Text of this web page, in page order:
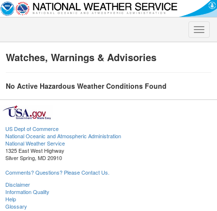
Toggle
Watches, Warnings & Advisories
No Active Hazardous Weather Conditions Found
US Dept of Commerce
National Oceanic and Atmospheric Administration
National Weather Service
1325 East West Highway
Silver Spring, MD 20910
Comments? Questions? Please Contact Us.
Disclaimer
Information Quality
Help
Glossary